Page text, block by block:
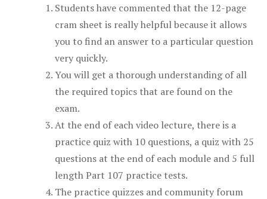
Students have commented that the 12-page
cram sheet is really helpful because it allows
you to find an answer to a particular question
very quickly.
You will get a thorough understanding of all
the required topics that are found on the
exam.
At the end of each video lecture, there is a
practice quiz with 10 questions, a quiz with 25
questions at the end of each module and 5 full
length Part 107 practice tests.
The practice quizzes and community forum